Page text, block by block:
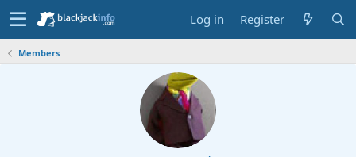
Log in Register
Members